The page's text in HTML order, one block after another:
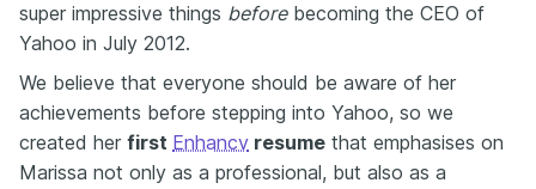
super impressive things beforebecoming the CEO of
Yahoo in July 2012.
We believe that everyone should be aware of her
achievements before stepping into Yahoo, so we
created her first Enhancv resume that emphasises on
Marissa not only as a professional, but also as a